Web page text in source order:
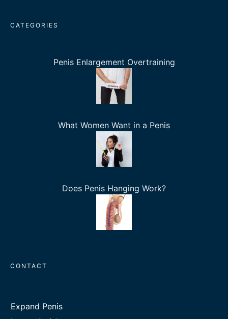
CATEGORIES
Penis Enlargement Overtraining
What Women Want in a Penis
Does Penis Hanging Work?
CONTACT
Expand Penis